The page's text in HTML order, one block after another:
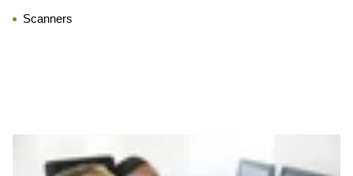
Scanners